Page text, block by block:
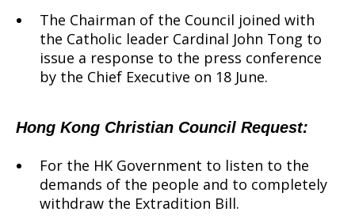
The Chairman of the Council joined with
the Catholic leader Cardinal John Tong to
issue a response to the press conference
by the Chief Executive on 18 June.
Hong Kong Christian Council Request:
For the HK Government to listen to the
demands of the people and to completely
withdraw the Extradition Bill.